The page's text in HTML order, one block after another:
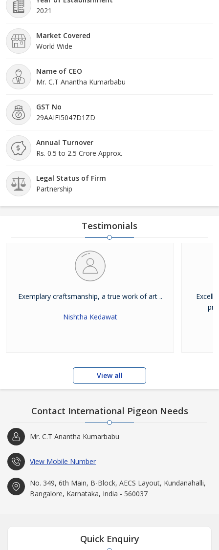
2021
Market Covered
World Wide
Name of CEO
Mr. C.T Anantha Kumarbabu
GST No
29AAIFI5047D1ZD
Annual Turnover
Rs. 0.5 to 2.5 Crore Approx.
Legal Status of Firm
Partnership
Testimonials
Exemplary craftsmanship, a true work of art ..
Nishtha Kedawat
View all
Contact International Pigeon Needs
Mr. C.T Anantha Kumarbabu
View Mobile Number
No. 349, 6th Main, B-Block, AECS Layout, Kundanahalli,
Bangalore, Karnataka, India - 560037
Quick Enquiry